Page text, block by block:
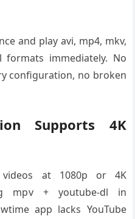
and play avi, mp4, mkv,
immediately. No
configuration, no broken
Supports 4K
videos at 1080p or 4K
mpv + youtube-dl in
app lacks YouTube